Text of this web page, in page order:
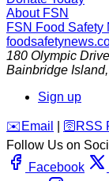
About FSN
FSN Food Safety
180 Olympic
Bainbridge Island,
Sign up
️✉️ Email 🛜 RSS
Follow Us on
Facebook